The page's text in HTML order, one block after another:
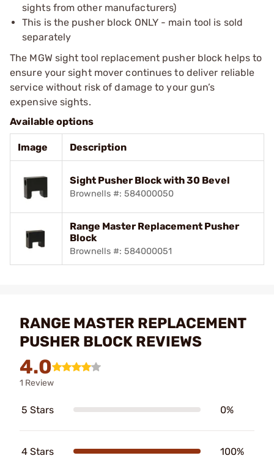
sights from other manufacturers)
This is the pusher block ONLY - main tool is sold
separately
The MGW sight tool replacement pusher block helps to
ensure your sight mover continues to deliver reliable
service without risk of damage to your gun’s
expensive sights.
Available options
Image Description
Sight Pusher Block with 30 Bevel
Brownells #: 584000050
Range Master Replacement Pusher
Block
Brownells #: 584000051
RANGE MASTER REPLACEMENT
PUSHER BLOCK REVIEWS
4.0
1 Review
5 Stars 0%
4 Stars 100%